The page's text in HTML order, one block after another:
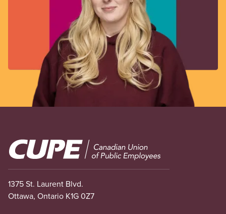
Image
1375 St. Laurent Blvd.
Ottawa, Ontario K1G 0Z7